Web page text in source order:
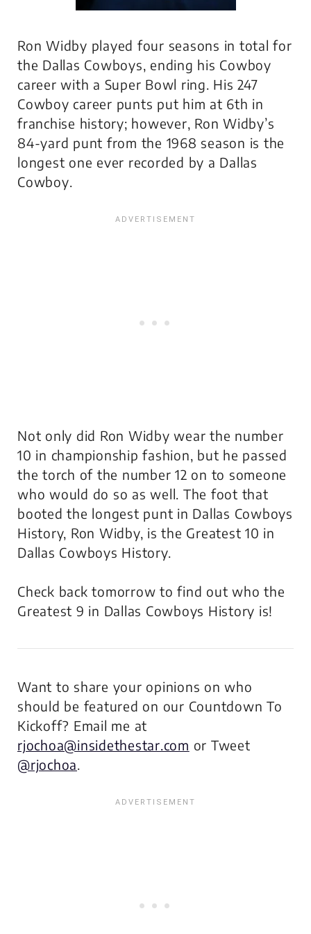
Ron Widby played four seasons in total for
the Dallas Cowboys, ending his Cowboy
career with a Super Bowl ring. His 247
Cowboy career punts put him at 6th in
franchise history; however, Ron Widby’s
84-yard punt from the 1968 season is the
longest one ever recorded by a Dallas
Cowboy.
Not only did Ron Widby wear the number
10 in championship fashion, but he passed
the torch of the number 12 on to someone
who would do so as well. The foot that
booted the longest punt in Dallas Cowboys
History, Ron Widby, is the Greatest 10 in
Dallas Cowboys History.
Check back tomorrow to find out who the
Greatest 9 in Dallas Cowboys History is!
Want to share your opinions on who
should be featured on our Countdown To
Kickoff? Email me at
rjochoa@insidethestar.com or Tweet
@rjochoa.